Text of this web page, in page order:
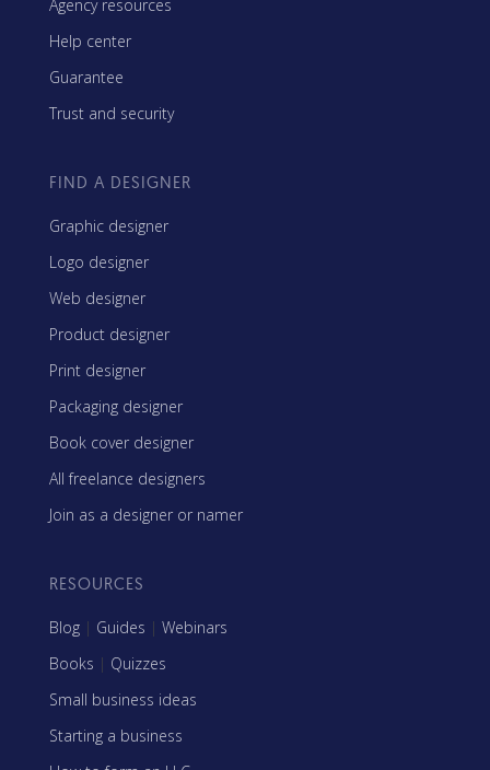
Agency resources
Help center
Guarantee
Trust and security
FIND A DESIGNER
Graphic designer
Logo designer
Web designer
Product designer
Print designer
Packaging designer
Book cover designer
All freelance designers
Join as a designer or namer
RESOURCES
Blog | Guides | Webinars
Books | Quizzes
Small business ideas
Starting a business